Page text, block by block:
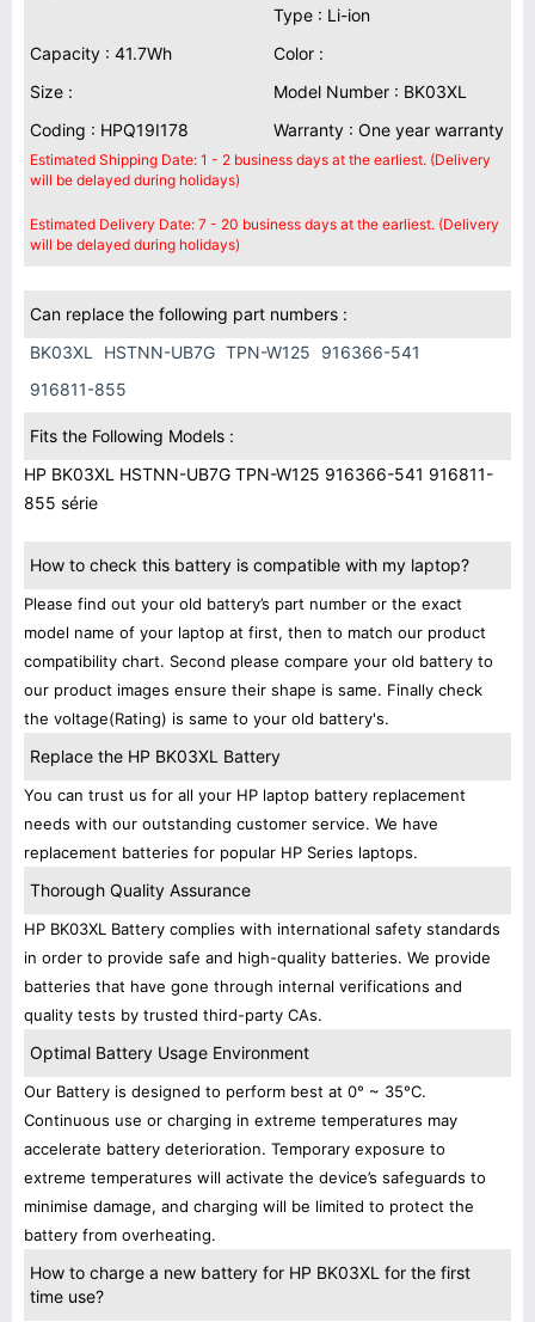
Type : Li-ion
Capacity : 41.7Wh
Color :
Size :
Model Number : BK03XL
Coding : HPQ19I178
Warranty : One year warranty
Estimated Shipping Date: 1 - 2 business days at the earliest. (Delivery
will be delayed during holidays)
Estimated Delivery Date: 7 - 20 business days at the earliest. (Delivery
will be delayed during holidays)
Can replace the following part numbers :
BK03XL
HSTNN-UB7G TPN-W125
916366-541
916811-855
Fits the Following Models :
HP BK03XL HSTNN-UB7G TPN-W125 916366-541 916811-
855 série
How to check this battery is compatible with my laptop?
Please find out your old battery’s part number or the exact
model name of your laptop at first, then to match our product
compatibility chart. Second please compare your old battery to
our product images ensure their shape is same. Finally check
the voltage(Rating) is same to your old battery's.
Replace the HP BK03XL Battery
You can trust us for all your HP laptop battery replacement
needs with our outstanding customer service. We have
replacement batteries for popular HP Series laptops.
Thorough Quality Assurance
HP BK03XL Battery complies with international safety standards
in order to provide safe and high-quality batteries. We provide
batteries that have gone through internal verifications and
quality tests by trusted third-party CAs.
Optimal Battery Usage Environment
Our Battery is designed to perform best at 0° ~ 35°C.
Continuous use or charging in extreme temperatures may
accelerate battery deterioration. Temporary exposure to
extreme temperatures will activate the device’s safeguards to
minimise damage, and charging will be limited to protect the
battery from overheating.
How to charge a new battery for HP BK03XL for the first
time use?